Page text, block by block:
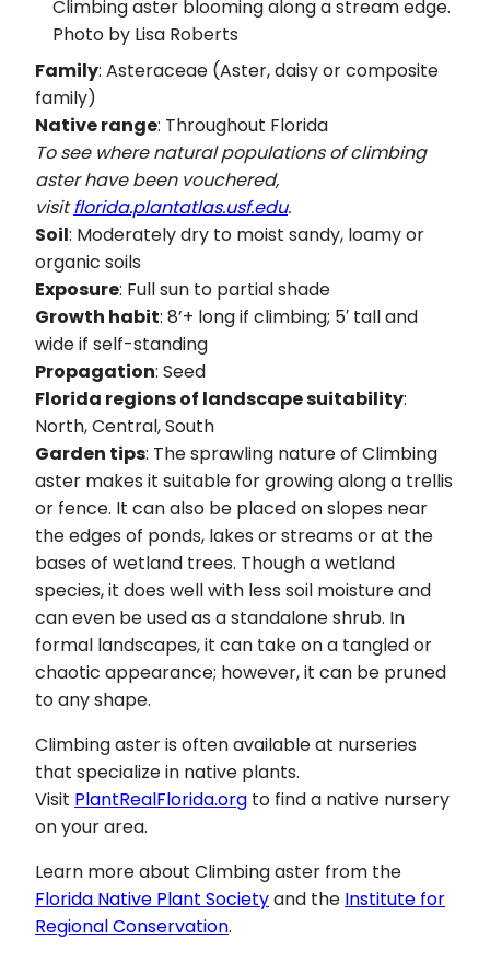
Climbing aster blooming along a stream edge.
Photo by Lisa Roberts
Family: Asteraceae (Aster, daisy or composite
family)
Native range: Throughout Florida
To see where natural populations of climbing
aster have been vouchered,
visitflorida.plantatlas.usf.edu.
Soil: Moderately dry to moist sandy, loamy or
organic soils
Exposure: Full sun to partial shade
Growth habit: 8’+ long if climbing; 5′ tall and
wide if self-standing
Propagation: Seed
Florida regions of landscape suitability:
North, Central, South
Garden tips: The sprawling nature of Climbing
aster makes it suitable for growing along a trellis
or fence. It can also be placed on slopes near
the edges of ponds, lakes or streams or at the
bases of wetland trees. Though a wetland
species, it does well with less soil moisture and
can even be used as a standalone shrub. In
formal landscapes, it can take on a tangled or
chaotic appearance; however, it can be pruned
to any shape.
Climbing aster is often available at nurseries
that specialize in native plants.
Visit PlantRealFlorida.org to find a native nursery
on your area.
Learn more about Climbing aster from the
Florida Native Plant Societyand the Institute for
Regional Conservation.